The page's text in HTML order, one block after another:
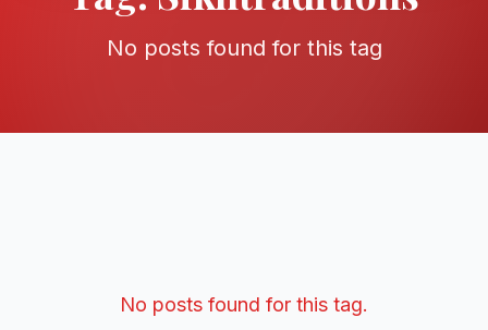
No posts found for this tag
No posts found for this tag.